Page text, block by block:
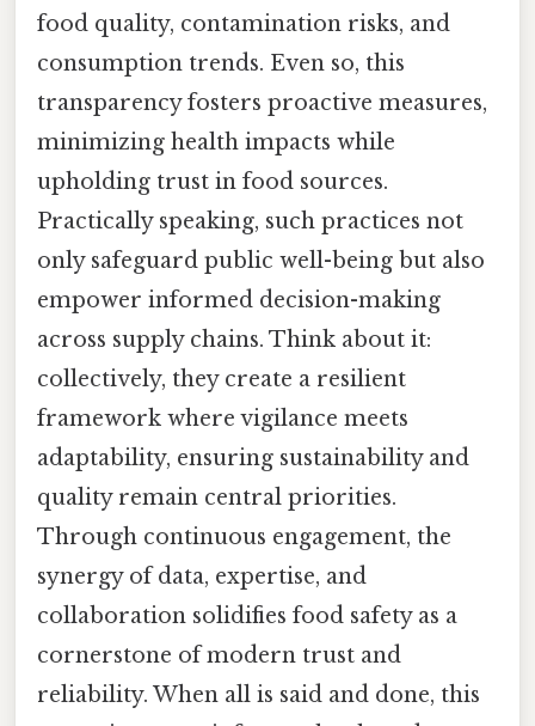
food quality, contamination risks, and
consumption trends. Even so, this
transparency fosters proactive measures,
minimizing health impacts while
upholding trust in food sources.
Practically speaking, such practices not
only safeguard public well-being but also
empower informed decision-making
across supply chains. Think about it:
collectively, they create a resilient
framework where vigilance meets
adaptability, ensuring sustainability and
quality remain central priorities.
Through continuous engagement, the
synergy of data, expertise, and
collaboration solidifies food safety as a
cornerstone of modern trust and
reliability. When all is said and done, this